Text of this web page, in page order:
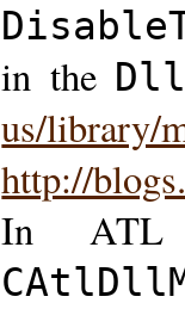
in the
us/library/
http://
In